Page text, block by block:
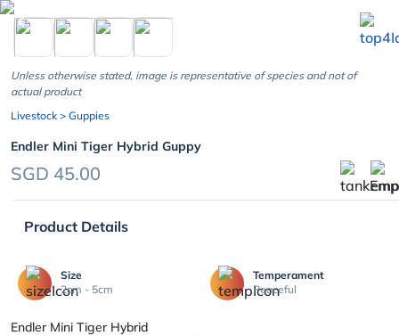
chevron_left
Unless otherwise stated, image is representative of species and not of
actual product
Livestock > Guppies
Endler Mini Tiger Hybrid Guppy
SGD 45.00
Product Details
Size
2cm - 5cm
Temperament
Peaceful
Endler Mini Tiger Hybrid